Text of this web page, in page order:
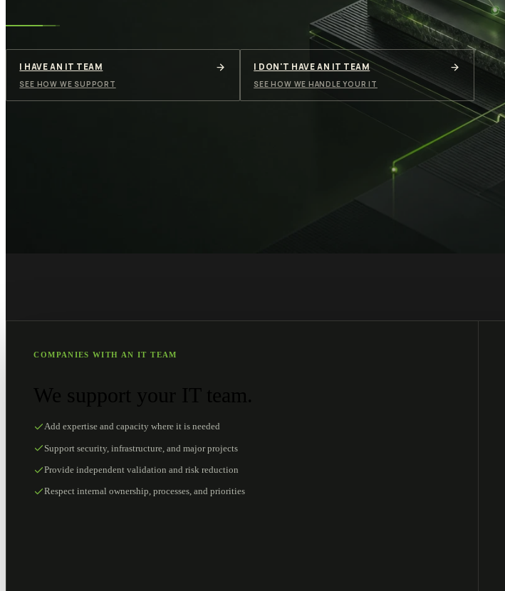
I HAVE AN IT TEAM
SEE HOW WE SUPPORT
I DON'T HAVE AN IT TEAM
SEE HOW WE HANDLE YOUR IT
COMPANIES WITH AN IT TEAM
We support your IT team.
Add expertise and capacity where it is needed
Support security, infrastructure, and major projects
Provide independent validation and risk reduction
Respect internal ownership, processes, and priorities